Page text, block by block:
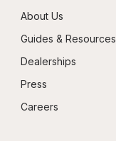
About Us
Guides & Resources
Dealerships
Press
Careers